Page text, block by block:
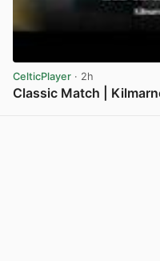
CelticPlayer · 2h
Classic Match |